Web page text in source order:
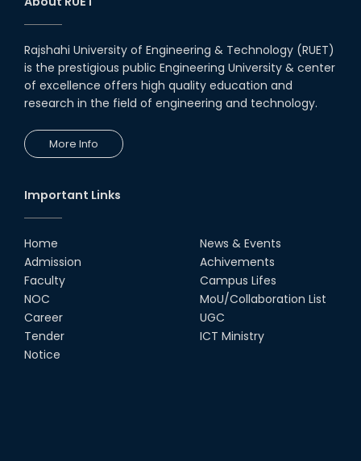
Rajshahi University of Engineering & Technology (RUET)
is the prestigious public Engineering University & center
of excellence offers high quality education and
research in the field of engineering and technology.
More Info
Important Links
Home
Admission
Faculty
NOC
Career
Tender
Notice
News & Events
Achivements
Campus Lifes
MoU/Collaboration List
UGC
ICT Ministry